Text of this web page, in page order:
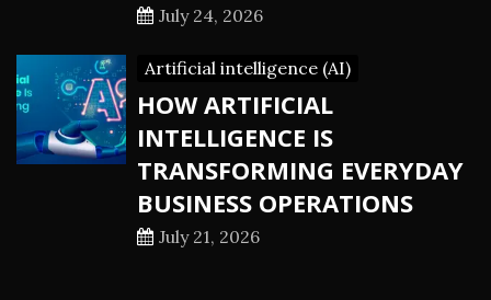
July 24, 2026
Artificial intelligence (AI)
HOW ARTIFICIAL
INTELLIGENCE IS
TRANSFORMING EVERYDAY
BUSINESS OPERATIONS
July 21, 2026